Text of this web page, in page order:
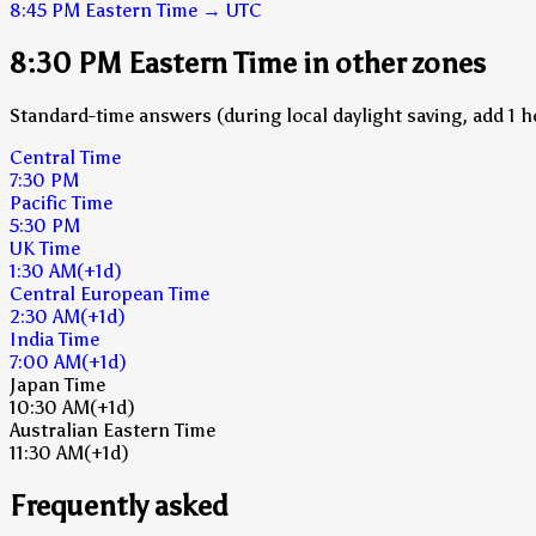
8:45 PM Eastern Time → UTC
8:30 PM Eastern Time in other zones
Standard-time answers (during local daylight saving, add 1
Central Time
7:30 PM
Pacific Time
5:30 PM
UK Time
1:30 AM(+1d)
Central European Time
2:30 AM(+1d)
India Time
7:00 AM(+1d)
Japan Time
10:30 AM(+1d)
Australian Eastern Time
11:30 AM(+1d)
Frequently asked